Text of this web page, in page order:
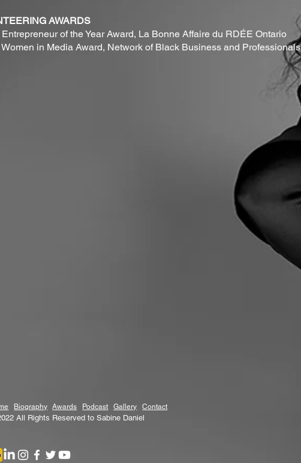
AWARDS
of the Year Award, La Bonne Affaire du RDÉE Ontario
in Media Award, Network of Black Business and Professionals
Biography Awards Podcast Gallery Contact
All Rights Reserved to Sabine Daniel